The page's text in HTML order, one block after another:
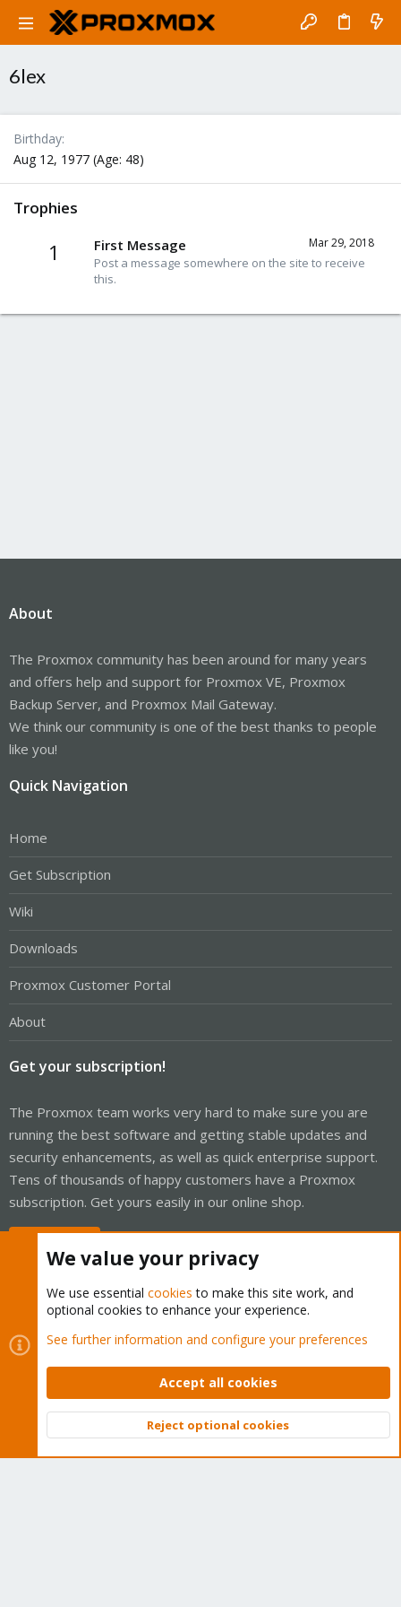
6lex
Birthday
Aug 12, 1977 (Age: 48)
Trophies
1 Mar 29, 2018
First Message
Post a message somewhere on the site to receive
this.
About
The Proxmox community has been around for many years
and offers help and support for Proxmox VE, Proxmox
Backup Server, and Proxmox Mail Gateway.
We think our community is one of the best thanks to people
like you!
Quick Navigation
Home
Get Subscription
Wiki
Downloads
Proxmox Customer Portal
About
Get your subscription!
The Proxmox team works very hard to make sure you are
running the best software and getting stable updates and
security enhancements, as well as quick enterprise support.
Tens of thousands of happy customers have a Proxmox
subscription. Get yours easily in our online shop.
Cookies
Proxmox Support Forum - Light Mode
Contact us
Terms and rules Privacy policy Help Home
Community platform by XenForo © 2010-2026 XenForo Ltd.
Top
We value your privacy
We use essential cookies to make this site work, and
optional cookies to enhance your experience.
See further information and configure your preferences
Accept all cookies
Reject optional cookies